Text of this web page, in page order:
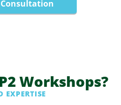
Consultation
Workshops?
EXPERTISE